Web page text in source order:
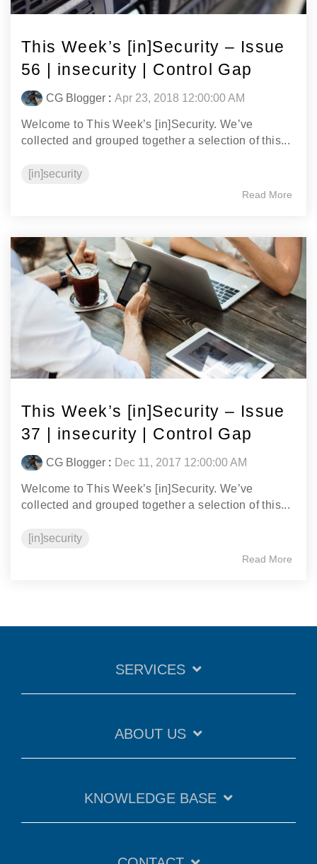
This Week’s [in]Security – Issue
56 | insecurity | Control Gap
CG Blogger :Apr 23, 2018 12:00:00 AM
Welcome to This Week’s [in]Security. We’ve
collected and grouped together a selection of this...
[in]security
Read More
This Week’s [in]Security – Issue
37 | insecurity | Control Gap
CG Blogger : Dec 11, 2017 12:00:00 AM
Welcome to This Week’s [in]Security. We’ve
collected and grouped together a selection of this...
[in]security
Read More
SERVICES
ABOUT US
KNOWLEDGE BASE